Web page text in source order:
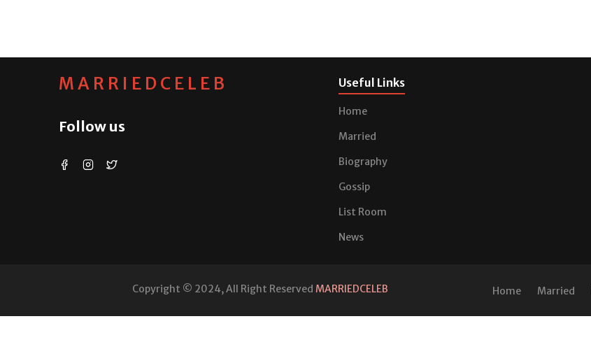
MARRIEDCELEB
Follow us
Useful Links
Home
Married
Biography
Gossip
List Room
News
Copyright © 2024, All Right Reserved MARRIEDCELEB Home Married